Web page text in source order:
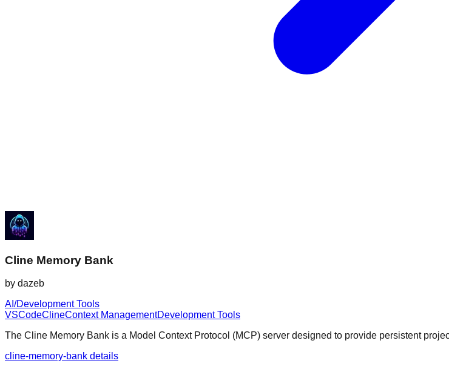
Cline Memory Bank
by dazeb
AI/Development Tools
VSCodeClineContext ManagementDevelopment Tools
The Cline Memory Bank is a Model Context Protocol (MCP) server designed to provide persistent
cline-memory-bank details